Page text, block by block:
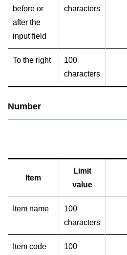
before or
after the
input field
characters
To the right
100
characters
Number
Item
Limit
value
Item name
100
characters
Item code
100